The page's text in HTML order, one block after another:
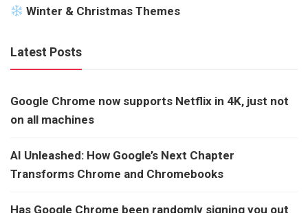
Winter & Christmas Themes
Latest Posts
Google Chrome now supports Netflix in 4K, just not
on all machines
AI Unleashed: How Google’s Next Chapter
Transforms Chrome and Chromebooks
Has Google Chrome been randomly signing you out